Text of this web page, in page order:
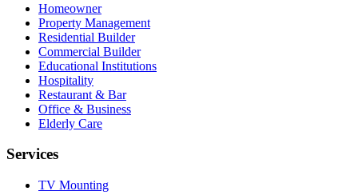
Homeowner
Property Management
Residential Builder
Commercial Builder
Educational Institutions
Hospitality
Restaurant & Bar
Office & Business
Elderly Care
Services
TV Mounting